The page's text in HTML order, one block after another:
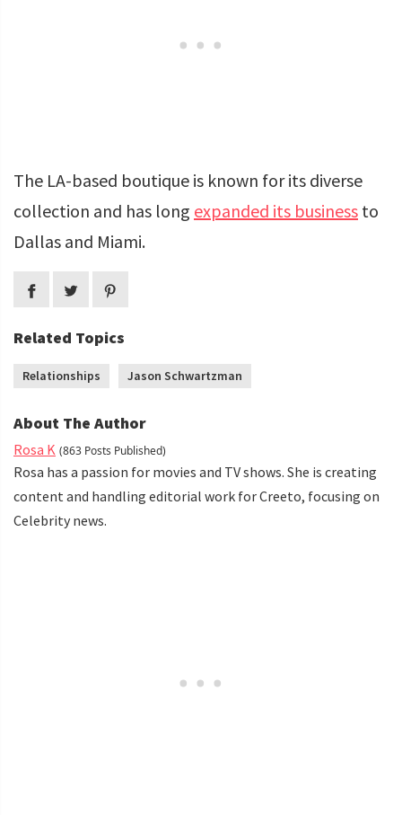
The LA-based boutique is known for its diverse
collection and has long expanded its business to
Dallas and Miami.
Related Topics
Relationships Jason Schwartzman
About The Author
Rosa K (863 Posts Published)
Rosa has a passion for movies and TV shows. She is creating
content and handling editorial work for Creeto, focusing on
Celebrity news.